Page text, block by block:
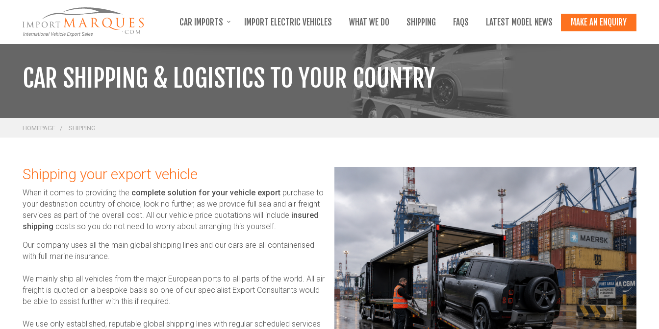
CAR IMPORTS IMPORT ELECTRIC VEHICLES WHAT WE DO SHIPPING FAQS LATEST MODEL NEWS MAKE AN ENQUIRY
CAR SHIPPING & LOGISTICS TO YOUR COUNTRY
HOMEPAGE SHIPPING
Shipping your export vehicle
When it comes to providing the complete solution for your vehicle export purchase to
your destination country of choice, look no further, as we provide full sea and air freight
services as part of the overall cost. All our vehicle price quotations will include insured
shipping costs so you do not need to worry about arranging this yourself.
Our company uses all the main global shipping lines and our cars are all containerised
with full marine insurance.
We mainly ship all vehicles from the major European ports to all parts of the world. All air
freight is quoted on a bespoke basis so one of our specialist Export Consultants would
be able to assist further with this if required.
We use only established, reputable global shipping lines with regular scheduled services